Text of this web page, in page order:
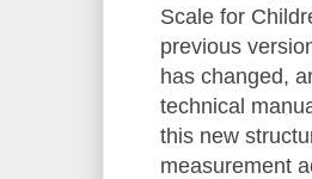
Scale for
previous
has changed,
technical
this new
measurement